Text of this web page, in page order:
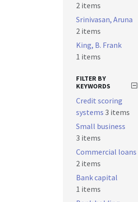
2 items
Srinivasan, Aruna
2 items
King, B. Frank
1 items
FILTER BY
KEYWORDS
Credit scoring
systems 3 items
Small business
3 items
Commercial loans
2 items
Bank capital
1 items